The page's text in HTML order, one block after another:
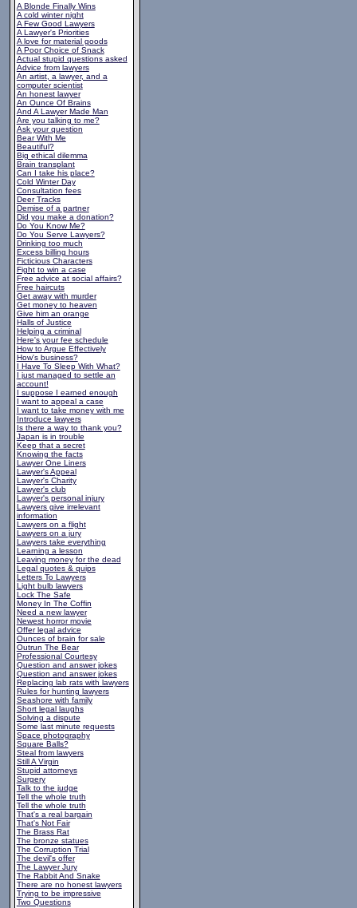
A Blonde Finally Wins
A cold winter night
A Few Good Lawyers
A Lawyer's Priorities
A love for material goods
A Poor Choice of Snack
Actual stupid questions asked
Advice from lawyers
An artist, a lawyer, and a
computer scientist
An honest lawyer
An Ounce Of Brains
And A Lawyer Made Man
Are you talking to me?
Ask your question
Bear With Me
Beautiful?
Big ethical dilemma
Brain transplant
Can I take his place?
Cold Winter Day
Consultation fees
Deer Tracks
Demise of a partner
Did you make a donation?
Do You Know Me?
Do You Serve Lawyers?
Drinking too much
Excess billing hours
Ficticious Characters
Fight to win a case
Free advice at social affairs?
Free haircuts
Get away with murder
Get money to heaven
Give him an orange
Halls of Justice
Helping a criminal
Here's your fee schedule
How to Argue Effectively
How's business?
I Have To Sleep With What?
I just managed to settle an
account!
I suppose I earned enough
I want to appeal a case
I want to take money with me
Introduce lawyers
Is there a way to thank you?
Japan is in trouble
Keep that a secret
Knowing the facts
Lawyer One Liners
Lawyer's Appeal
Lawyer's Charity
Lawyer's club
Lawyer's personal injury
Lawyers give irrelevant
information
Lawyers on a flight
Lawyers on a jury
Lawyers take everything
Learning a lesson
Leaving money for the dead
Legal quotes & quips
Letters To Lawyers
Light bulb lawyers
Lock The Safe
Money In The Coffin
Need a new lawyer
Newest horror movie
Offer legal advice
Ounces of brain for sale
Outrun The Bear
Professional Courtesy
Question and answer jokes
Question and answer jokes
Replacing lab rats with lawyers
Rules for hunting lawyers
Seashore with family
Short legal laughs
Solving a dispute
Some last minute requests
Space photography
Square Balls?
Steal from lawyers
Still A Virgin
Stupid attorneys
Surgery
Talk to the judge
Tell the whole truth
Tell the whole truth
That's a real bargain
That's Not Fair
The Brass Rat
The bronze statues
The Corruption Trial
The devil's offer
The Lawyer Jury
The Rabbit And Snake
There are no honest lawyers
Trying to be impressive
Two Questions